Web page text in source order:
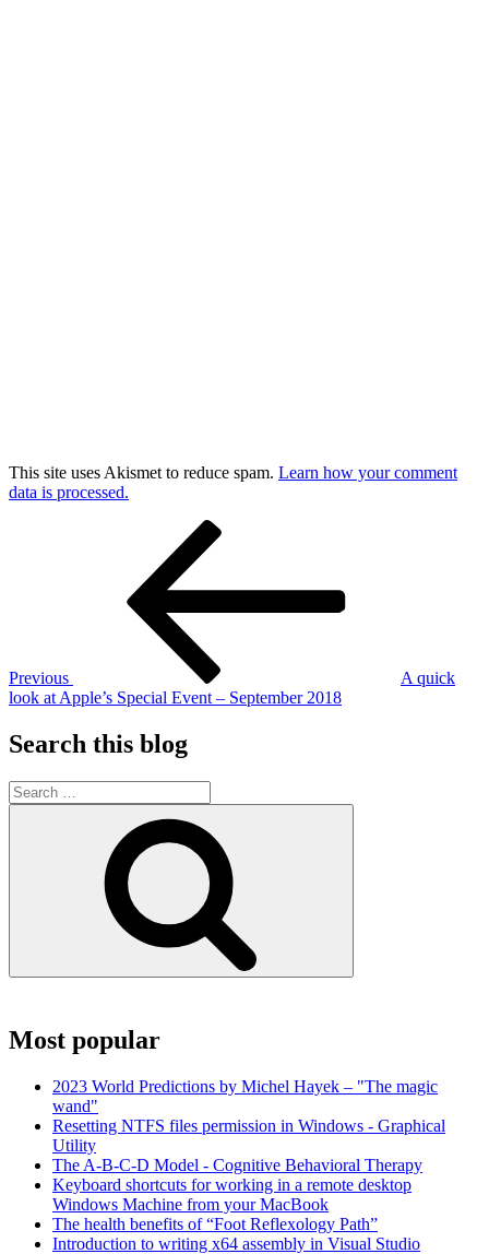
This site uses Akismet to reduce spam. Learn how your comment
data is processed.
Previous
A quick
look at Apple’s Special Event – September 2018
Search this blog
Search
for:
Most popular
2023 World Predictions by Michel Hayek – "The magic
wand"
Resetting NTFS files permission in Windows - Graphical
Utility
The A-B-C-D Model - Cognitive Behavioral Therapy
Keyboard shortcuts for working in a remote desktop
Windows Machine from your MacBook
The health benefits of “Foot Reflexology Path”
Introduction to writing x64 assembly in Visual Studio